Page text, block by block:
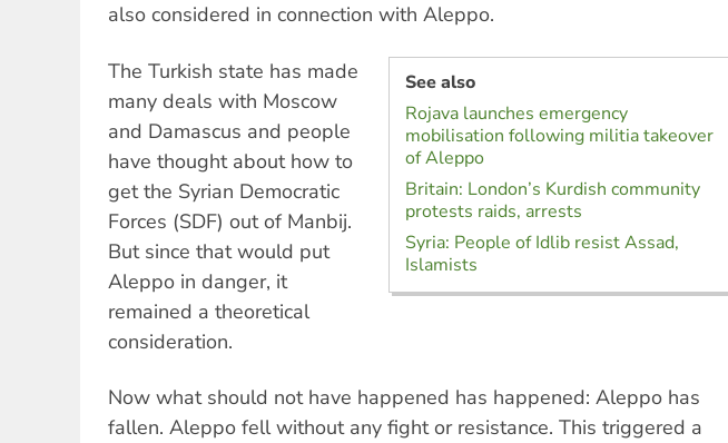
also considered in connection with Aleppo.
See also
Rojava launches emergency
mobilisation following militia takeover
of Aleppo
Britain: London’s Kurdish community
protests raids, arrests
Syria: People of Idlib resist Assad,
Islamists
The Turkish state has made
many deals with Moscow
and Damascus and people
have thought about how to
get the Syrian Democratic
Forces (SDF) out of Manbij.
But since that would put
Aleppo in danger, it
remained a theoretical
consideration.
Now what should not have happened has happened: Aleppo has
fallen. Aleppo fell without any fight or resistance. This triggered a